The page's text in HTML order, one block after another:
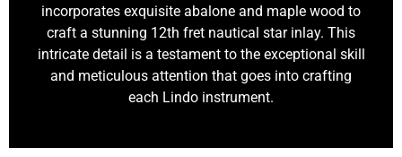
incorporates exquisite abalone and maple wood to
craft a stunning 12th fret nautical star inlay. This
intricate detail is a testament to the exceptional skill
and meticulous attention that goes into crafting
each Lindo instrument.